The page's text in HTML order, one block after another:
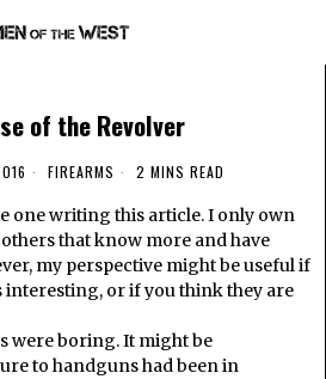
of the Revolver
FIREARMS 2 MINS READ
one writing this article. I only own
that know more and have
my perspective might be useful if
interesting, or if you think they are
were boring. It might be
to handguns had been in